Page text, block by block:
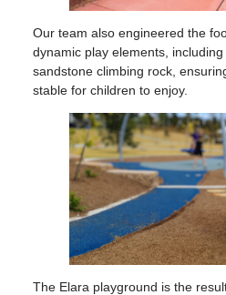
Our team also engineered the
dynamic play elements,
sandstone climbing rock,
stable for children to enjoy.
The Elara playground is the